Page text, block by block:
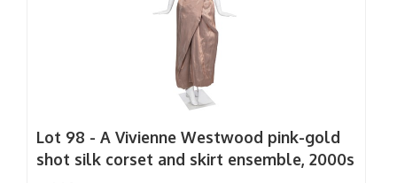
Lot 98 - A Vivienne Westwood pink-gold
shot silk corset and skirt ensemble, 2000s